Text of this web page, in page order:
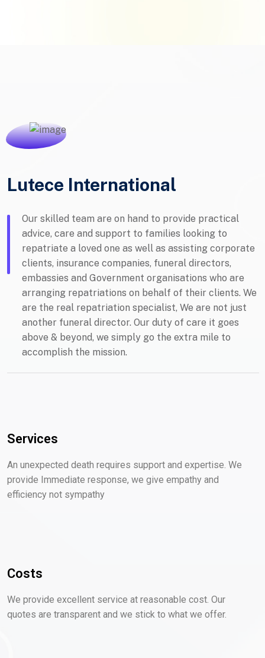
Lutece International
Our skilled team are on hand to provide practical
advice, care and support to families looking to
repatriate a loved one as well as assisting corporate
clients, insurance companies, funeral directors,
embassies and Government organisations who are
arranging repatriations on behalf of their clients. We
are the real repatriation specialist, We are not just
another funeral director. Our duty of care it goes
above & beyond, we simply go the extra mile to
accomplish the mission.
Services
An unexpected death requires support and expertise. We
provide Immediate response, we give empathy and
efficiency not sympathy
Costs
We provide excellent service at reasonable cost. Our
quotes are transparent and we stick to what we offer.